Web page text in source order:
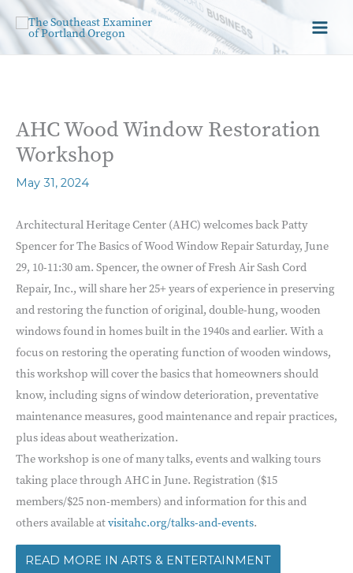
AHC Wood Window Restoration
Workshop
May 31, 2024
Architectural Heritage Center (AHC) welcomes back Patty
Spencer for The Basics of Wood Window Repair Saturday, June
29, 10-11:30 am. Spencer, the owner of Fresh Air Sash Cord
Repair, Inc., will share her 25+ years of experience in preserving
and restoring the function of original, double-hung, wooden
windows found in homes built in the 1940s and earlier. With a
focus on restoring the operating function of wooden windows,
this workshop will cover the basics that homeowners should
know, including signs of window deterioration, preventative
maintenance measures, good maintenance and repair practices,
plus ideas about weatherization.
The workshop is one of many talks, events and walking tours
taking place through AHC in June. Registration ($15
members/$25 non-members) and information for this and
others available atvisitahc.org/talks-and-events.
ARTS & ENTERTAINMENT